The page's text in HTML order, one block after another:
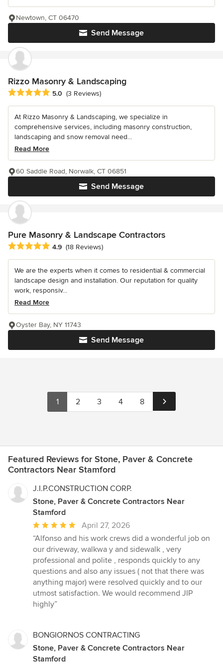
Send Message
Newtown, CT 06470
Rizzo Masonry & Landscaping
Average rating: 5 out of 5 stars
5.0 (3 Reviews)
At Rizzo Masonry & Landscaping, we specialize in
comprehensive services, including masonry construction,
landscaping and snow removal need...
Read More
Send Message
60 Saddle Road, Norwalk, CT 06851
Pure Masonry & Landscape Contractors
Average rating: 4.9 out of 5 stars
4.9 (18 Reviews)
We are the experts when it comes to residential & commercial
landscape design and installation. Our reputation for quality
work, responsiv...
Read More
Send Message
Oyster Bay, NY 11743
1 2 3 4 8
Featured Reviews for Stone, Paver & Concrete
Contractors Near Stamford
J.I.P.CONSTRUCTION CORP.
Stone, Paver & Concrete Contractors Near
Stamford
Average
rating:
5
out
of
5
stars
April 27, 2026
“Alfonso and his work crews did a wonderful job on
our driveway, walkwa y and sidewalk , very
professional and polite , responds quickly to any
questions and also any issues ( not that there was
anything major) were resolved quickly and to our
utmost satisfaction. We would recommend JIP
highly”
BONGIORNOS CONTRACTING
Stone, Paver & Concrete Contractors Near
Stamford